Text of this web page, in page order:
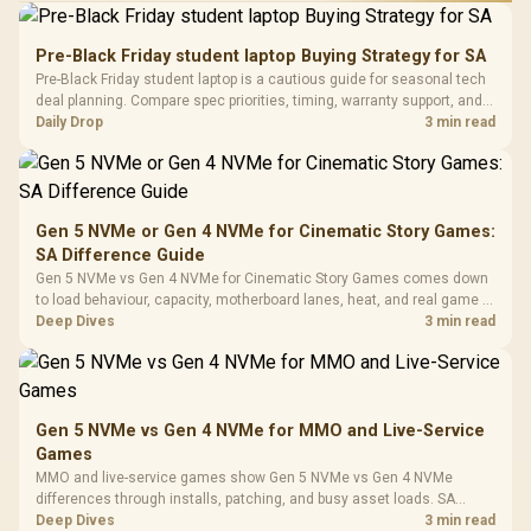
Gaming Mouse / Up
Fully
Programmable
Buttons / 16.8
Million Colors
To 50 Million Clicks
R599
Gamdias APOLLO
Glass Mid-Tower
Gaming Case -
Black / Trapezoidal
200mm ARGB Fans /
Dust Filter / 3 Slot
Vertical VGA Slot
LORGAR
Gaming
with
3.5mm
Cushions /
Design /
R369
Pre-Black Friday student laptop Buying Strategy for SA
Pre-Black Friday student laptop is a cautious guide for seasonal tech
deal planning. Compare spec priorities, timing, warranty support, and
realistic SA price checks for SA buyers without assuming live prices,
Daily Drop 3 min read
Gen 5 NVMe or Gen 4 NVMe for Cinematic Story Games:
SA Difference Guide
Gen 5 NVMe vs Gen 4 NVMe for Cinematic Story Games comes down
to load behaviour, capacity, motherboard lanes, heat, and real game or
workflow needs. SA buyers should match the choice to their setup
Deep Dives 3 min read
Gen 5 NVMe vs Gen 4 NVMe for MMO and Live-Service
Games
MMO and live-service games show Gen 5 NVMe vs Gen 4 NVMe
differences through installs, patching, and busy asset loads. SA
players should weigh capacity, heat, update sizes, and platform
Deep Dives 3 min read